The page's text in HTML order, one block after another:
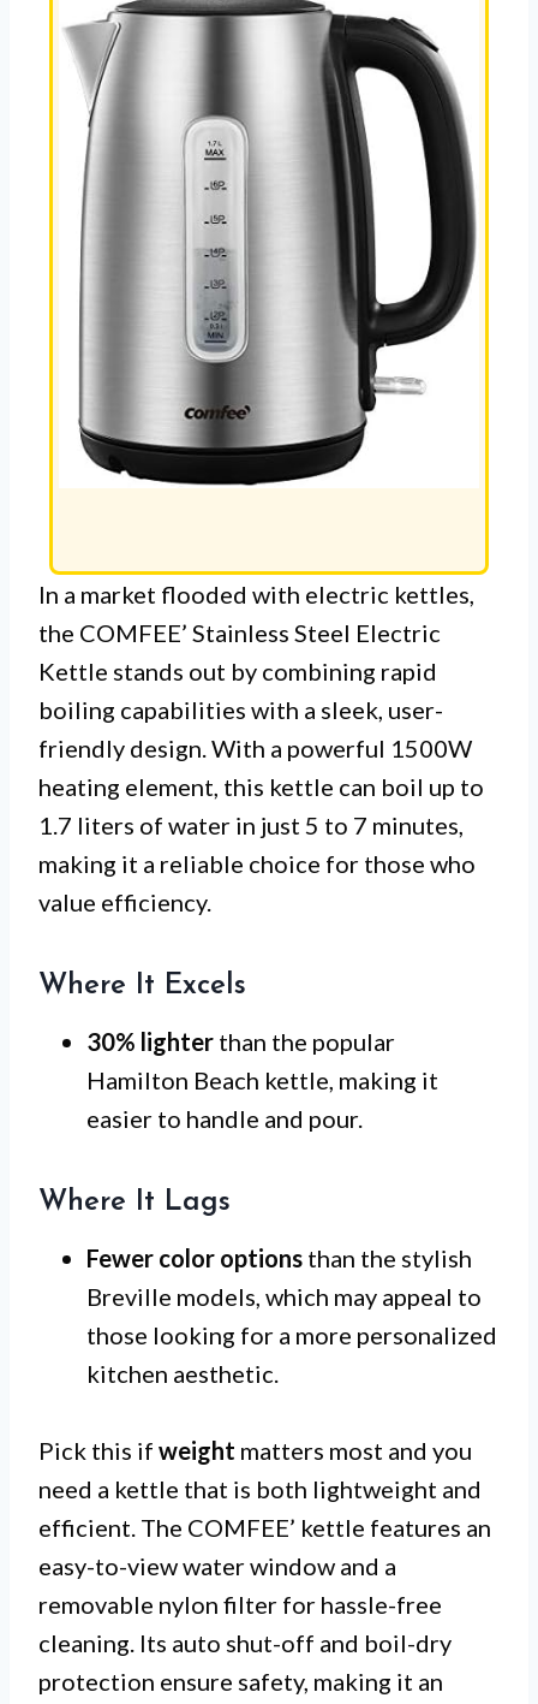
In a market flooded with electric kettles,
the COMFEE’ Stainless Steel Electric
Kettle stands out by combining rapid
boiling capabilities with a sleek, user-
friendly design. With a powerful 1500W
heating element, this kettle can boil up to
1.7 liters of water in just 5 to 7 minutes,
making it a reliable choice for those who
value efficiency.
Where It Excels
30% lighter than the popular
Hamilton Beach kettle, making it
easier to handle and pour.
Where It Lags
Fewer color options than the stylish
Breville models, which may appeal to
those looking for a more personalized
kitchen aesthetic.
Pick this if weight matters most and you
need a kettle that is both lightweight and
efficient. The COMFEE’ kettle features an
easy-to-view water window and a
removable nylon filter for hassle-free
cleaning. Its auto shut-off and boil-dry
protection ensure safety, making it an